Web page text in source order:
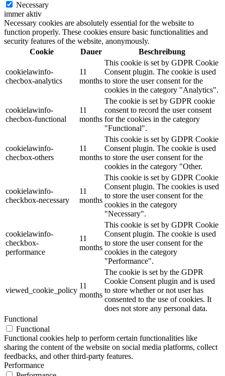
Necessary
immer aktiv
Necessary cookies are absolutely essential for the website to
function properly. These cookies ensure basic functionalities and
security features of the website, anonymously.
Cookie
Dauer Beschreibung
cookielawinfo-
checbox-analytics
11
months
This cookie is set by GDPR Cookie
Consent plugin. The cookie is used
to store the user consent for the
cookies in the category "Analytics".
cookielawinfo-
checbox-functional
11
months
The cookie is set by GDPR cookie
consent to record the user consent
for the cookies in the category
"Functional".
cookielawinfo-
checbox-others
11
months
This cookie is set by GDPR Cookie
Consent plugin. The cookie is used
to store the user consent for the
cookies in the category "Other.
cookielawinfo-
checkbox-necessary
11
months
This cookie is set by GDPR Cookie
Consent plugin. The cookies is used
to store the user consent for the
cookies in the category
"Necessary".
cookielawinfo-
checkbox-
performance
11
months
This cookie is set by GDPR Cookie
Consent plugin. The cookie is used
to store the user consent for the
cookies in the category
"Performance".
viewed_cookie_policy
11
months
The cookie is set by the GDPR
Cookie Consent plugin and is used
to store whether or not user has
consented to the use of cookies. It
does not store any personal data.
Functional
Functional
Functional cookies help to perform certain functionalities like
sharing the content of the website on social media platforms, collect
feedbacks, and other third-party features.
Performance